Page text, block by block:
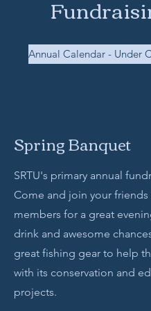
Annual Calendar - Under
Spring Banquet
SRTU's primary annual
Come and join your
members for a great
drink and awesome
great fishing gear to help
with its conservation and
projects.